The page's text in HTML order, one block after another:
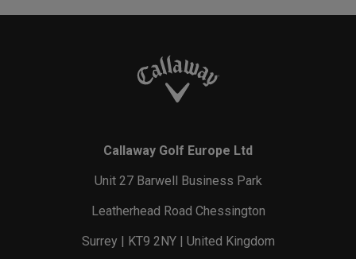
Callaway Golf Europe Ltd
Unit 27 Barwell Business Park
Leatherhead Road Chessington
Surrey | KT9 2NY | United Kingdom